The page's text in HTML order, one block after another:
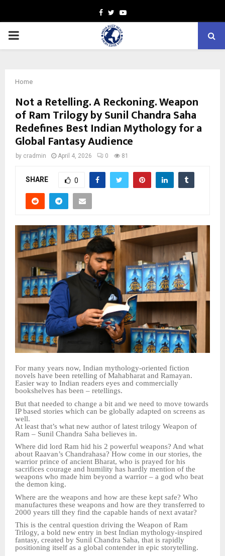
Facebook
TwitterYoutube
PRIMARY
Home
Not a Retelling. A Reckoning. Weapon
of Ram Trilogy by Sunil Chandra Saha
Redefines Best Indian Mythology for a
Global Fantasy Audience
by cradmin April 4, 2026 0 81
SHARE 0
For many years now, Indian mythology-oriented fiction
novels have been retelling of Mahabharat and Ramayan.
Easier way to Indian readers eyes and commercially
bookshelves has been – retellings.
But that needed to change a bit and we need to move towards
IP based stories which can be globally adapted on screens as
well.
At least that’s what new author of latest trilogy Weapon of
Ram – Sunil Chandra Saha believes in.
Where did lord Ram hid his 2 powerful weapons? And what
about Raavan’s Chandrahasa? How come in our stories, the
warrior prince of ancient Bharat, who is prayed for his
sacrifices courage and humility has hardly mention of the
weapons who made him beyond a warrior – a god who beat
the demon king.
Where are the weapons and how are these kept safe? Who
manufactures these weapons and how are they transferred to
2000 years till they find the capable hands of next avatar?
This is the central question driving the Weapon of Ram
Trilogy, a bold new entry in best Indian mythology-inspired
fantasy, created by Sunil Chandra Saha, that is rapidly
positioning itself as a global contender in epic storytelling.